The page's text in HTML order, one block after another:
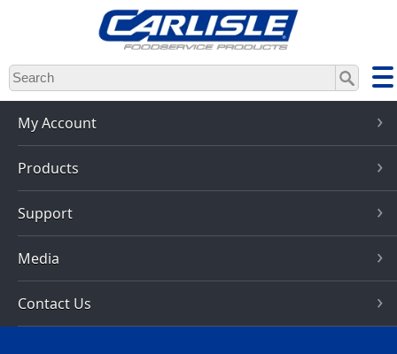
Skip
to
main
content
My Account
Products
Support
Media
Contact Us